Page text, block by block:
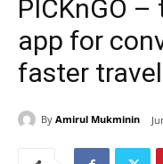
PICKnGO
app for
faster travel
By Amirul Mukminin